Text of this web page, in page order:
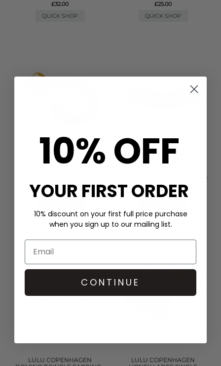
£32.00
QUICK SHOP
£25.00
QUICK SHOP
HOOP - BLACK
£19.00
DOMINO 7 SINGLE EARRING -
SILVER
£55.00
LULU COPENHAGEN
LULU COPENHAGEN
10% OFF
YOUR FIRST ORDER
10% discount on your first full price purchase
when you sign up to our mailing list.
CONTINUE